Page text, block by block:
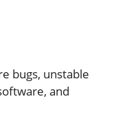
bugs, unstable
and